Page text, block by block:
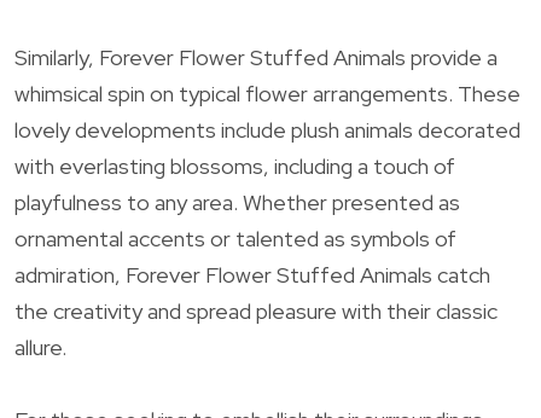
Similarly, Forever Flower Stuffed Animals provide a
whimsical spin on typical flower arrangements. These
lovely developments include plush animals decorated
with everlasting blossoms, including a touch of
playfulness to any area. Whether presented as
ornamental accents or talented as symbols of
admiration, Forever Flower Stuffed Animals catch
the creativity and spread pleasure with their classic
allure.